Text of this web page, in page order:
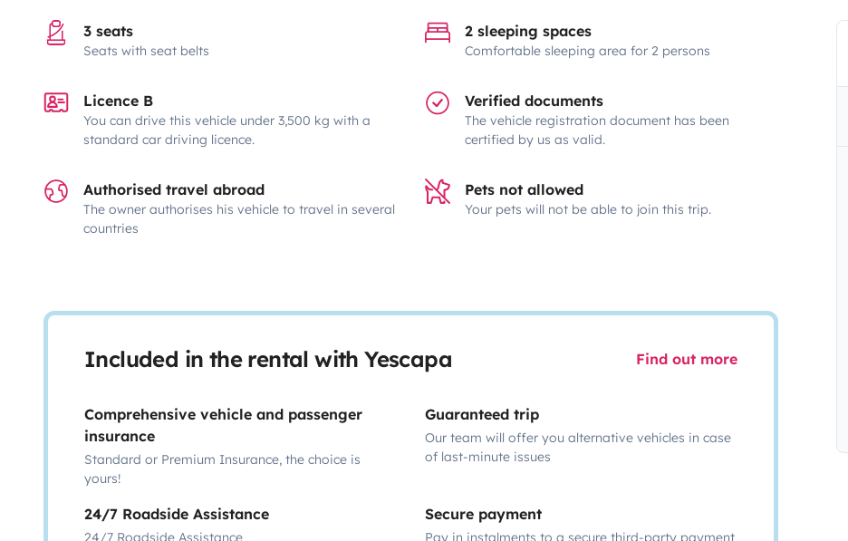
3 seats
Seats with seat belts
2 sleeping spaces
Comfortable sleeping area for 2 persons
Licence B
You can drive this vehicle under 3,500 kg with a
standard car driving licence.
Verified documents
The vehicle registration document has been
certified by us as valid.
Authorised travel abroad
The owner authorises his vehicle to travel in several
countries
Pets not allowed
Your pets will not be able to join this trip.
Included in the rental with Yescapa Find out more
Comprehensive vehicle and passenger
insurance
Standard or Premium Insurance, the choice is
yours!
Guaranteed trip
Our team will offer you alternative vehicles in case
of last-minute issues
24/7 Roadside Assistance
24/7 Roadside Assistance
Secure payment
Pay in instalments to a secure third-party payment